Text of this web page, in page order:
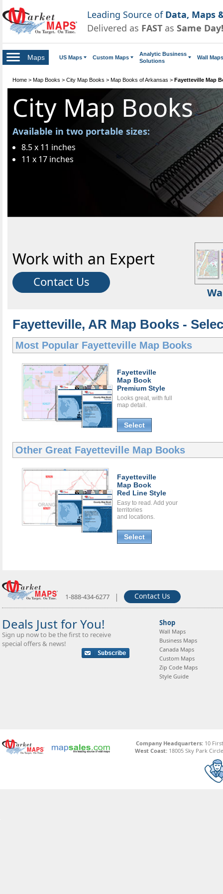
Leading Source of Data, Maps
Delivered as FAST as Same Day!
Maps US Maps Custom Maps
Analytic Business
Solutions
Wall Maps
Home > Map Books > City Map Books > Map Books of Arkansas > Fayetteville Map
City Map Books
Available in two portable sizes:
8.5 x 11 inches
11 x 17 inches
Work with an Expert
Contact Us
Fayetteville, AR Map Books -
Most Popular Fayetteville Map Books
Fayetteville
Map Book
Premium Style
Looks great, with full
map detail.
Select
Other Great Fayetteville Map Books
Fayetteville
Map Book
Red Line Style
Easy to read. Add your
territories
and locations.
Select
1-888-434-6277 | Contact Us
Deals Just for You!
Sign up now to be the first to receive
special offers & news!
Shop
Wall Maps
Business Maps
Canada Maps
Custom Maps
Zip Code Maps
Style Guide
Company Headquarters:10
West Coast: 18005 Sky Park